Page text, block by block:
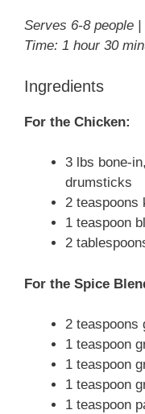
Serves 6-8 people
Time: 1 hour 30
Ingredients
For the Chicken:
3 lbs bone-
drumsticks
2 teaspoons
1 teaspoon
2
For the Spice
2 teaspoons
1 teaspoon
1 teaspoon
1 teaspoon
1 teaspoon